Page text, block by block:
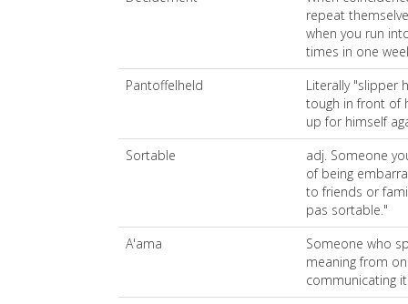
repeat
when you run
times in one
Pantoffelheld
Literally "slipper
tough in front of
up for himself
Sortable
adj. Someone
of being
to friends or
pas sortable."
A'ama
Someone who
meaning from
communicating